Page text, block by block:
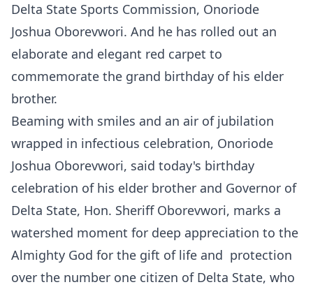
Delta State Sports Commission, Onoriode
Joshua Oborevwori. And he has rolled out an
elaborate and elegant red carpet to
commemorate the grand birthday of his elder
brother.
Beaming with smiles and an air of jubilation
wrapped in infectious celebration, Onoriode
Joshua Oborevwori, said today's birthday
celebration of his elder brother and Governor of
Delta State, Hon. Sheriff Oborevwori, marks a
watershed moment for deep appreciation to the
Almighty God for the gift of life and protection
over the number one citizen of Delta State, who